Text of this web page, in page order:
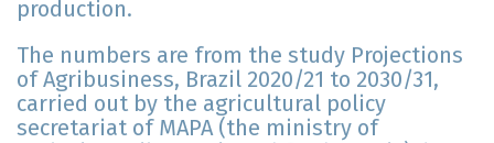
production.
The numbers are from the study Projections
of Agribusiness, Brazil 2020/21 to 2030/31,
carried out by the agricultural policy
secretariat of MAPA (the ministry of